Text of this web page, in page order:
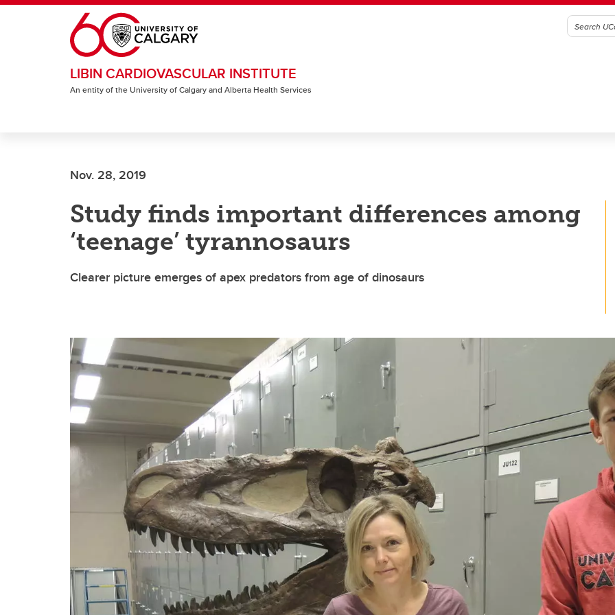
Skip to main content
LIBIN CARDIOVASCULAR INSTITUTE
An entity of the University of Calgary and Alberta Health Services
Nov. 28, 2019
Study finds important differences among
‘teenage’ tyrannosaurs
Clearer picture emerges of apex predators from age of dinosaurs